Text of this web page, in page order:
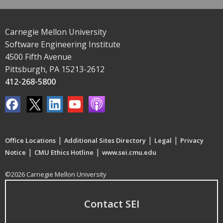
Carnegie Mellon University
Software Engineering Institute
4500 Fifth Avenue
Pittsburgh, PA 15213-2612
412-268-5800
Office Locations | Additional Sites Directory | Legal | Privacy
Notice | CMU Ethics Hotline | www.sei.cmu.edu
©2026 Carnegie Mellon University
Contact SEI